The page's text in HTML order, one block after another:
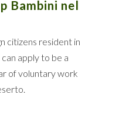
Bambini nel
citizens resident in
apply to be a
of voluntary work